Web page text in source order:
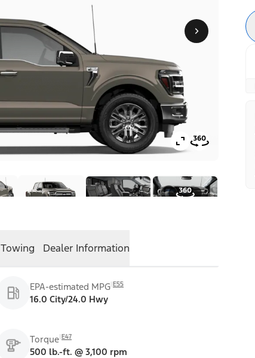
Towing Dealer Information
EPA-estimated MPG E55
16.0 City/24.0 Hwy
Torque E47
500 lb.-ft. @ 3,100 rpm